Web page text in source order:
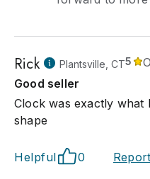
Rick Plantsville, CT5
Good seller
Clock was exactly what
shape
Helpful 0 Report